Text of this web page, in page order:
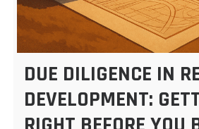
DUE DILIGENCE IN
DEVELOPMENT: